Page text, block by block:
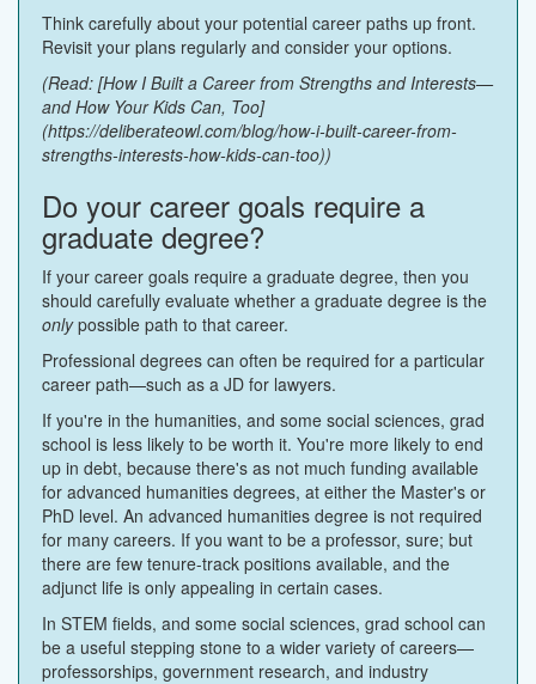
Think carefully about your potential career paths up front.
Revisit your plans regularly and consider your options.
(Read: [How I Built a Career from Strengths and Interests—
and How Your Kids Can, Too]
(https://deliberateowl.com/blog/how-i-built-career-from-
strengths-interests-how-kids-can-too))
Do your career goals require a
graduate degree?
If your career goals require a graduate degree, then you
should carefully evaluate whether a graduate degree is the
onlypossible path to that career.
Professional degrees can often be required for a particular
career path—such as a JD for lawyers.
If you're in the humanities, and some social sciences, grad
school is less likely to be worth it. You're more likely to end
up in debt, because there's as not much funding available
for advanced humanities degrees, at either the Master's or
PhD level. An advanced humanities degree is not required
for many careers. If you want to be a professor, sure; but
there are few tenure-track positions available, and the
adjunct life is only appealing in certain cases.
In STEM fields, and some social sciences, grad school can
be a useful stepping stone to a wider variety of careers—
professorships, government research, and industry